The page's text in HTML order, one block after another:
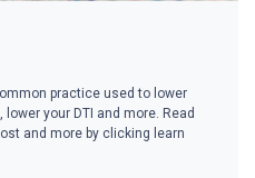
practice used to lower
your DTI and more. Read
and more by clicking learn